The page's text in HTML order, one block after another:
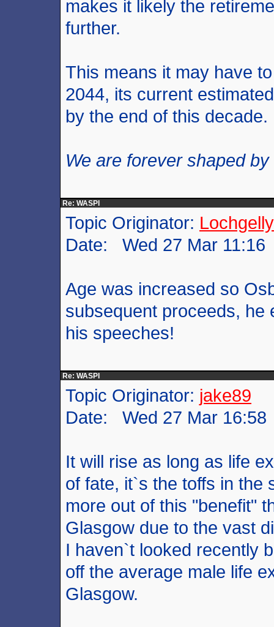
makes it likely the
further.
This means it may have
2044, its current
by the end of this decade.
We are forever shaped
Re: WASPI
Topic Originator:
Date: Wed 27 Mar 11:16
Age was increased so
subsequent proceeds, he
his speeches!
Re: WASPI
Topic Originator: jake89
Date: Wed 27 Mar 16:58
It will rise as long as life
of fate, it`s the toffs in the
more out of this "benefit"
Glasgow due to the vast
I haven`t looked recently
off the average male life
Glasgow.